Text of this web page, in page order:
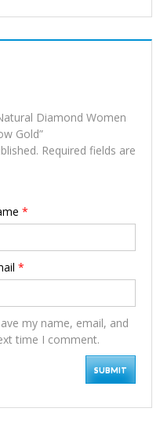
Diamond Women
Gold”
Required fields are
*
*
my name, email, and
time I comment.